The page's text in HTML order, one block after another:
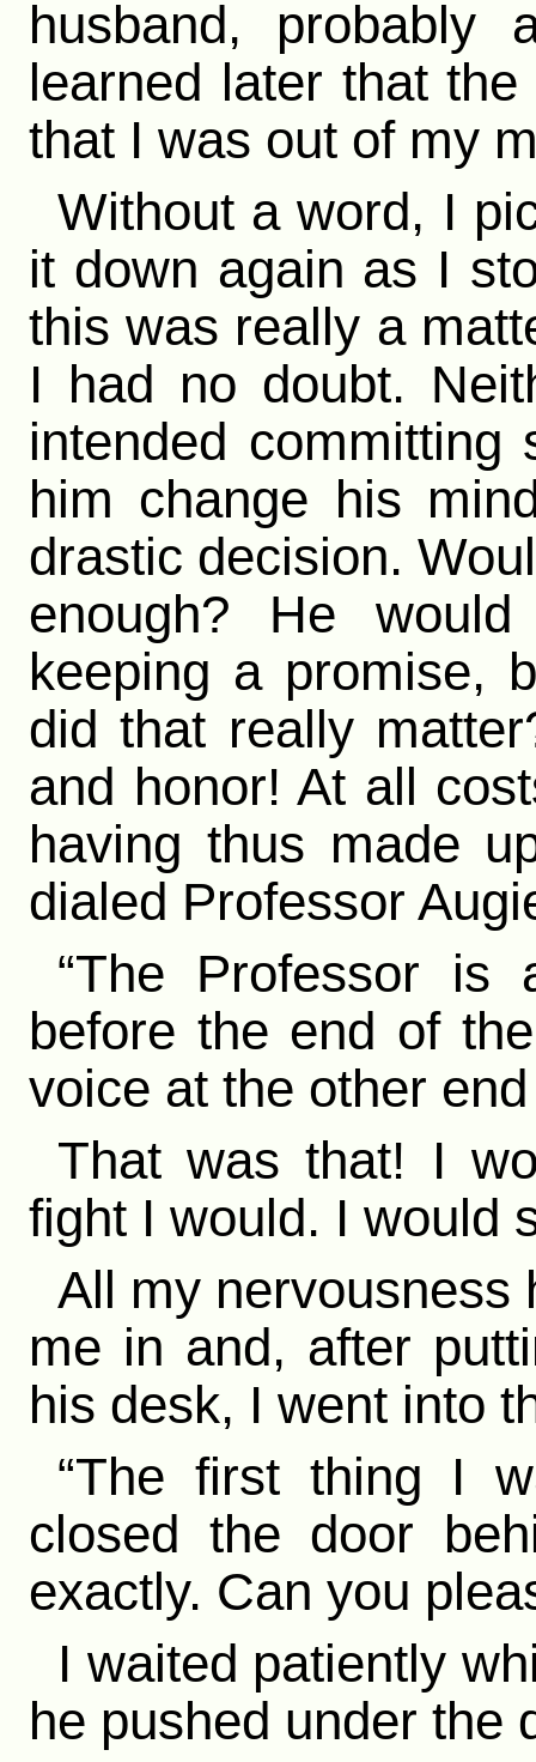
husband,
learned later that
that I was out of my
Without a word, I
it down again as I
this was really a
I had no doubt.
intended
him change his
drastic decision.
enough? He
keeping a promise,
did that really
and honor! At all
having thus made
dialed Professor
“The Professor
before the end of
voice at the other
That was that! I
fight I would. I would
All my nervousness
me in and, after
his desk, I went into
“The first thing I
closed the door
exactly. Can you
I waited patiently
he pushed under the